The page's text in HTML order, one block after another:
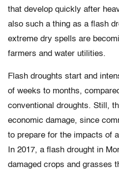
that develop quickly after
also such a thing as a flash
extreme dry spells are
farmers and water utilities.
Flash droughts start and
of weeks to months,
conventional droughts. Still,
economic damage, since
to prepare for the impacts of
In 2017, a flash drought in
damaged crops and grasses